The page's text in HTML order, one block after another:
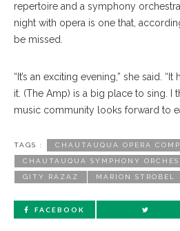
repertoire and a symphony
night with opera is one that,
be missed.
“It’s an exciting evening,” she said.
it. (The Amp) is a big place to sing. I
music community looks forward to
TAGS : CHAUTAUQUA OPERA
CHAUTAUQUA SYMPHONY
GITY RAZAZ MARION STROBEL
FACEBOOK